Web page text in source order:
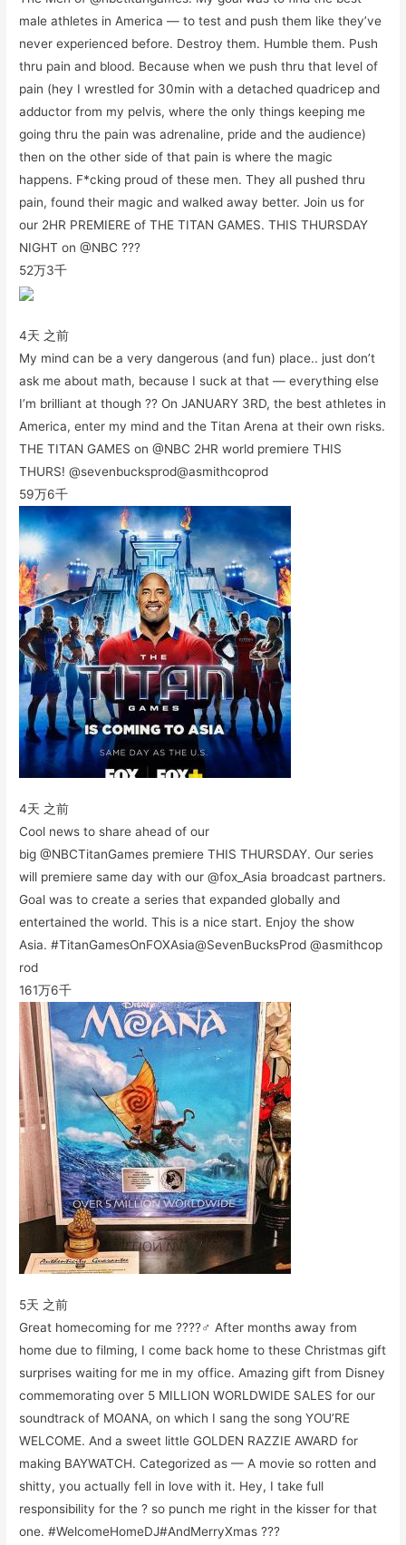
male athletes in America — to test and push them like they’ve
never experienced before. Destroy them. Humble them. Push
thru pain and blood. Because when we push thru that level of
pain (hey I wrestled for 30min with a detached quadricep and
adductor from my pelvis, where the only things keeping me
going thru the pain was adrenaline, pride and the audience)
then on the other side of that pain is where the magic
happens. F*cking proud of these men. They all pushed thru
pain, found their magic and walked away better. Join us for
our 2HR PREMIERE of THE TITAN GAMES. THIS THURSDAY
NIGHT on @NBC ???
52万3千
4天 之前
My mind can be a very dangerous (and fun) place.. just don’t
ask me about math, because I suck at that — everything else
I’m brilliant at though ?? On JANUARY 3RD, the best athletes in
America, enter my mind and the Titan Arena at their own risks.
THE TITAN GAMES on @NBC 2HR world premiere THIS
THURS! @sevenbucksprod@asmithcoprod
59万6千
4天 之前
Cool news to share ahead of our
big @NBCTitanGames premiere THIS THURSDAY. Our series
will premiere same day with our @fox_Asia broadcast partners.
Goal was to create a series that expanded globally and
entertained the world. This is a nice start. Enjoy the show
Asia. #TitanGamesOnFOXAsia@SevenBucksProd @asmithcop
rod
161万6千
5天 之前
Great homecoming for me ????‍♂️ After months away from
home due to filming, I come back home to these Christmas gift
surprises waiting for me in my office. Amazing gift from Disney
commemorating over 5 MILLION WORLDWIDE SALES for our
soundtrack of MOANA, on which I sang the song YOU’RE
WELCOME. And a sweet little GOLDEN RAZZIE AWARD for
making BAYWATCH. Categorized as — A movie so rotten and
shitty, you actually fell in love with it. Hey, I take full
responsibility for the ? so punch me right in the kisser for that
one. #WelcomeHomeDJ#AndMerryXmas ???